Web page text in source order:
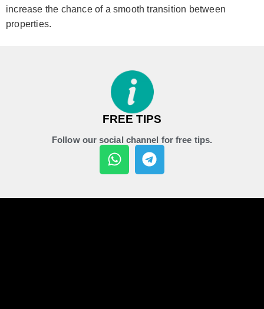
increase the chance of a smooth transition between
properties.
FREE TIPS
Follow our social channel for free tips.